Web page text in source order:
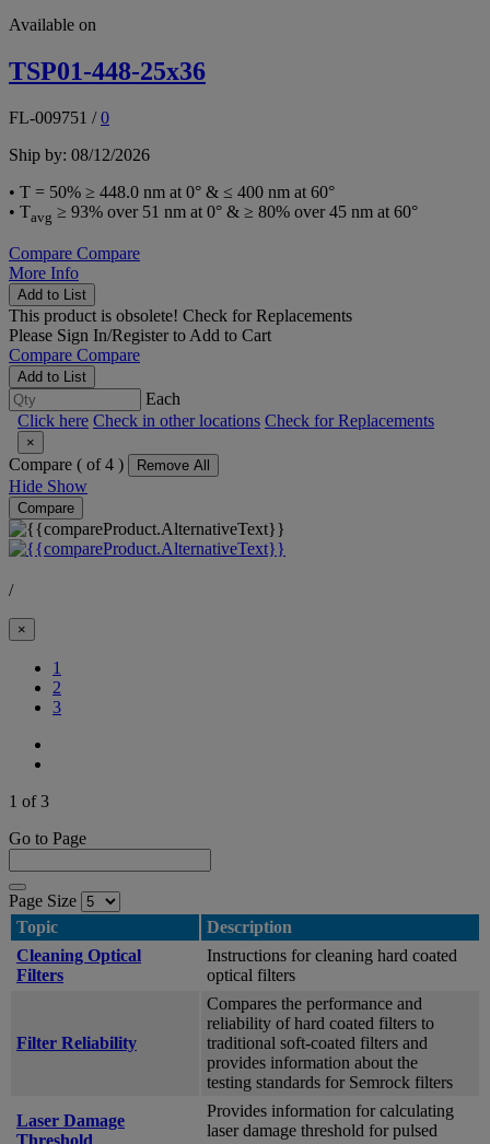
Available on
TSP01-448-25x36
FL-009751 /0
Ship by: 08/12/2026
• T = 50% ≥ 448.0 nm at 0° & ≤ 400 nm at 60°
• Tavg ≥ 93% over 51 nm at 0° & ≥ 80% over 45 nm at 60°
Compare Compare
More Info
Add to List
This product is obsolete! Check for Replacements
Please Sign In/Registerto Add to Cart
Compare Compare
Add to List
Each
Click here Check in other locations Check for Replacements
×
Compare ( of 4 ) Remove All
Hide Show
Compare
/
×
1
2
3
1 of 3
Go to Page
Page Size
Topic
Description
Cleaning Optical
Filters
Instructions for cleaning hard coated
optical filters
Filter Reliability
Compares the performance and
reliability of hard coated filters to
traditional soft-coated filters and
provides information about the
testing standards for Semrock filters
Laser Damage
Threshold
Provides information for calculating
laser damage threshold for pulsed